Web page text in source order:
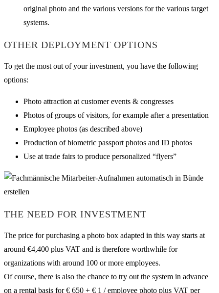
original photo and the various versions for the various target
systems.
OTHER DEPLOYMENT OPTIONS
To get the most out of your investment, you have the following
options:
Photo attraction at customer events & congresses
Photos of groups of visitors, for example after a presentation
Employee photos (as described above)
Production of biometric passport photos and ID photos
Use at trade fairs to produce personalized “flyers”
THE NEED FOR INVESTMENT
The price for purchasing a photo box adapted in this way starts at
around €4,400 plus VAT and is therefore worthwhile for
organizations with around 100 or more employees.
Of course, there is also the chance to try out the system in advance
on a rental basis for € 650 + € 1 / employee photo plus VAT per